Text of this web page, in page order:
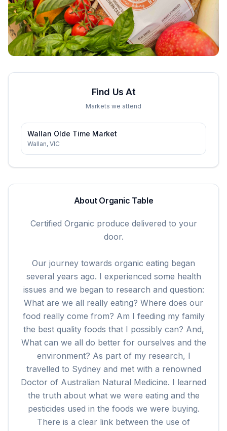
Find Us At
Markets we attend
Wallan Olde Time Market
Wallan, VIC
About Organic Table
Certified Organic produce delivered to your
door.
Our journey towards organic eating began
several years ago. I experienced some health
issues and we began to research and question:
What are we all really eating? Where does our
food really come from? Am I feeding my family
the best quality foods that I possibly can? And,
What can we all do better for ourselves and the
environment? As part of my research, I
travelled to Sydney and met with a renowned
Doctor of Australian Natural Medicine. I learned
the truth about what we were eating and the
pesticides used in the foods we were buying.
There is a clear link between the use of